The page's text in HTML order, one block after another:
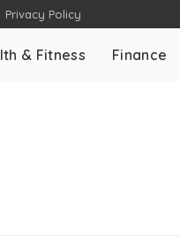
Privacy Policy
& Fitness Finance